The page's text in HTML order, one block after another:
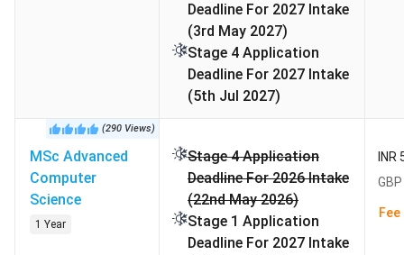
Alliance MBS is triple-accredited by AMBA, AACSB, and
EQUIS, and is ranked among the top business schools in
the world. Different rankings for MBS Manchester is
Program / Category
Operations, Project &
Management (UK)
1st in the
2026
Deadline For 2027 Intake
(3rd May 2027)
Stage 4 Application
Deadline For 2027 Intake
(5th Jul 2027)
(290 Views)
MSc Advanced
Computer
Science
1 Year
Stage 4 Application
Deadline For 2026 Intake
(22nd May 2026)
Stage 1 Application
Deadline For 2027 Intake